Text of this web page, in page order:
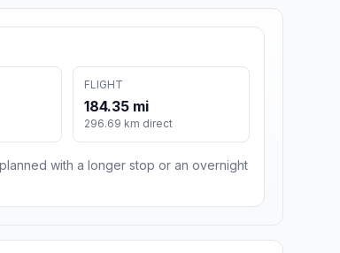
FLIGHT
184.35 mi
296.69 km direct
with a longer stop or an overnight